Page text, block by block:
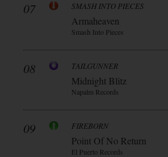
07 SMASH INTO PIECES
Armaheaven
Smash Into Pieces
08 TAILGUNNER
Midnight Blitz
Napalm Records
09 FIREBORN
Point Of No Return
El Puerto Records